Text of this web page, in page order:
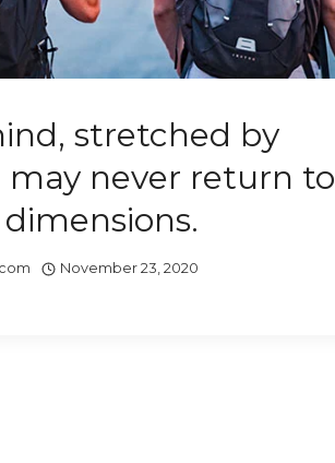
stretched by
may never return to
November 23, 2020